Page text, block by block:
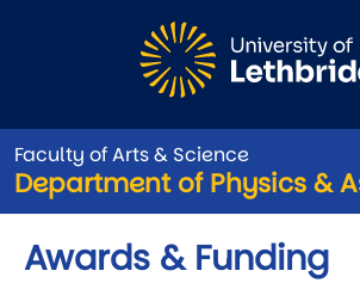
Faculty of Arts & Science
Department of Physics &
Awards & Funding